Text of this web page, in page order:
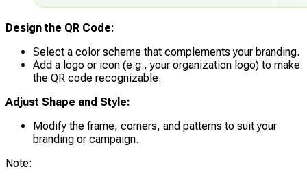
Design the QR Code:
Select a color scheme that complements your branding.
Add a logo or icon (e.g., your organization logo) to make
the QR code recognizable.
Adjust Shape and Style:
Modify the frame, corners, and patterns to suit your
branding or campaign.
Note: